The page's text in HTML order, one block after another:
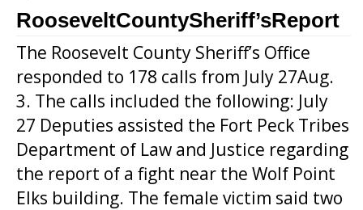
RooseveltCountySheriff’sReport
The Roosevelt County Sheriff’s Office
responded to 178 calls from July 27Aug.
3. The calls included the following: July
27 Deputies assisted the Fort Peck Tribes
Department of Law and Justice regarding
the report of a fight near the Wolf Point
Elks building. The female victim said two